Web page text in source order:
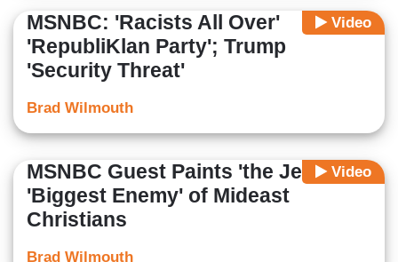
Video
MSNBC: 'Racists All Over'
'RepubliKlan Party'; Trump
'Security Threat'
Brad Wilmouth
Video
MSNBC Guest Paints 'the Jews' as
'Biggest Enemy' of Mideast
Christians
Brad Wilmouth